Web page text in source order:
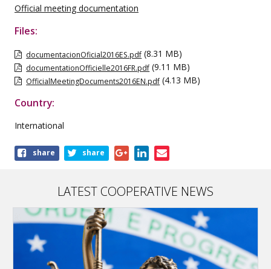
Official meeting documentation
Files:
documentacionOficial2016ES.pdf (8.31 MB)
documentationOfficielle2016FR.pdf (9.11 MB)
OfficialMeetingDocuments2016EN.pdf (4.13 MB)
Country:
International
Shareshare share
LATEST COOPERATIVE NEWS